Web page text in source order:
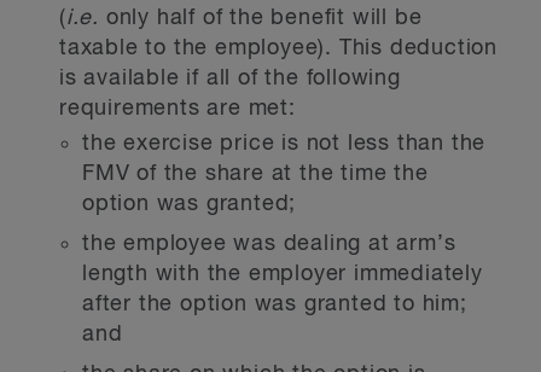
(i.e. only half of the benefit will be
taxable to the employee). This deduction
is available if all of the following
requirements are met:
the exercise price is not less than the
FMV of the share at the time the
option was granted;
the employee was dealing at arm’s
length with the employer immediately
after the option was granted to him;
and